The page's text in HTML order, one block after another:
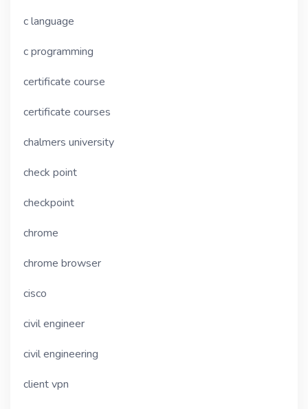
c language
c programming
certificate course
certificate courses
chalmers university
check point
checkpoint
chrome
chrome browser
cisco
civil engineer
civil engineering
client vpn